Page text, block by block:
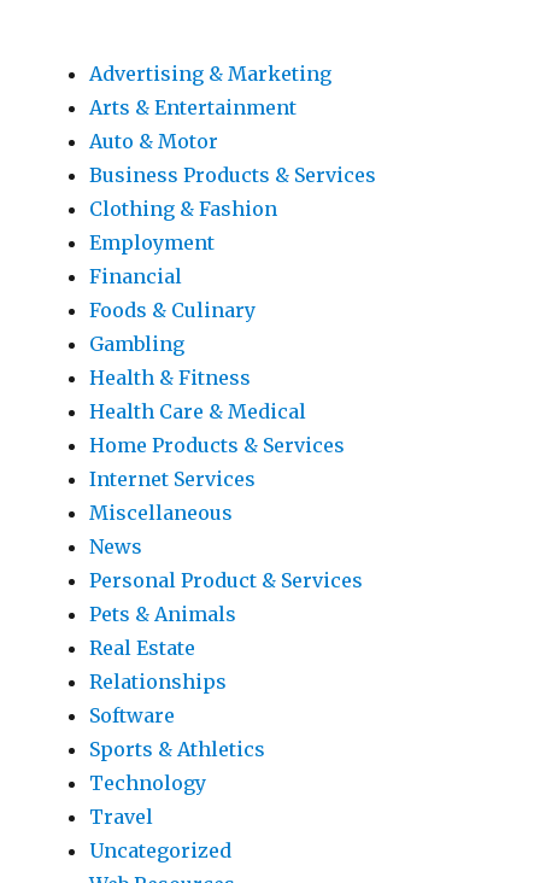
Advertising & Marketing
Arts & Entertainment
Auto & Motor
Business Products & Services
Clothing & Fashion
Employment
Financial
Foods & Culinary
Gambling
Health & Fitness
Health Care & Medical
Home Products & Services
Internet Services
Miscellaneous
News
Personal Product & Services
Pets & Animals
Real Estate
Relationships
Software
Sports & Athletics
Technology
Travel
Uncategorized